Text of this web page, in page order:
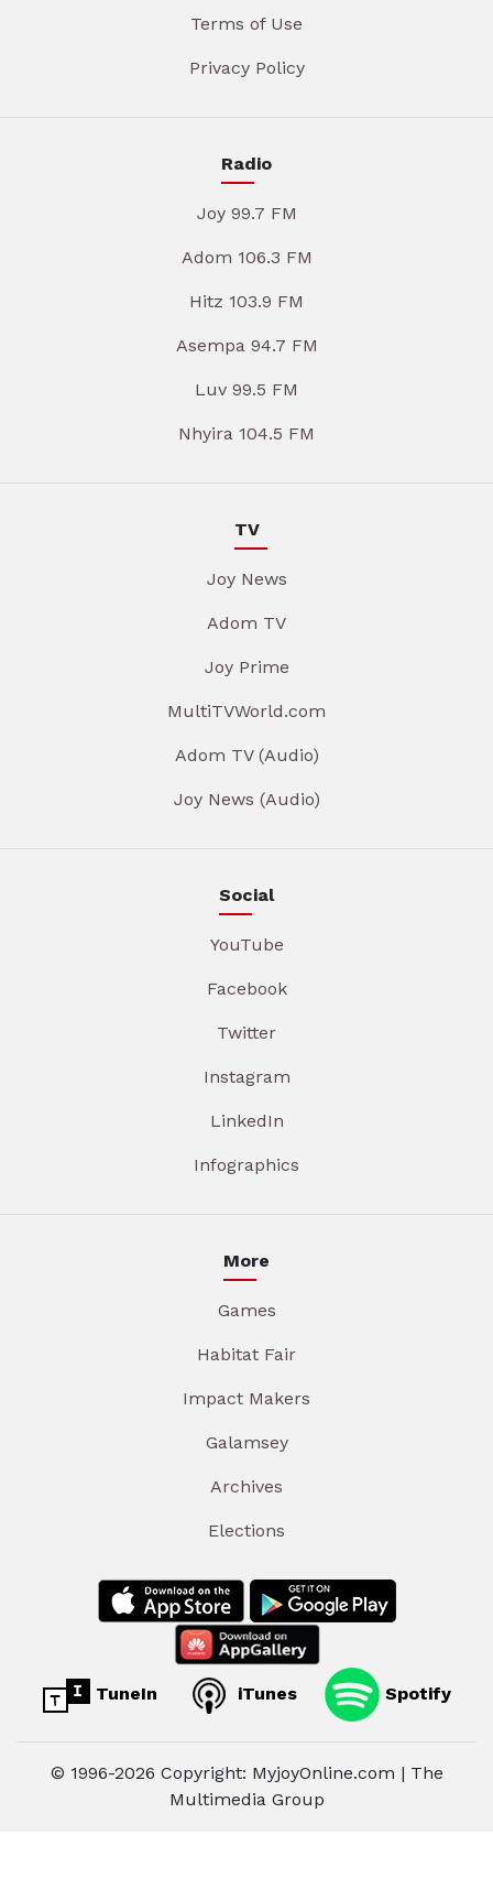
Terms of Use
Privacy Policy
Radio
Joy 99.7 FM
Adom 106.3 FM
Hitz 103.9 FM
Asempa 94.7 FM
Luv 99.5 FM
Nhyira 104.5 FM
TV
Joy News
Adom TV
Joy Prime
MultiTVWorld.com
Adom TV (Audio)
Joy News (Audio)
Social
YouTube
Facebook
Twitter
Instagram
LinkedIn
Infographics
More
Games
Habitat Fair
Impact Makers
Galamsey
Archives
Elections
TuneIn iTunes Spotify
© 1996-2026 Copyright: MyjoyOnline.com | The
Multimedia Group